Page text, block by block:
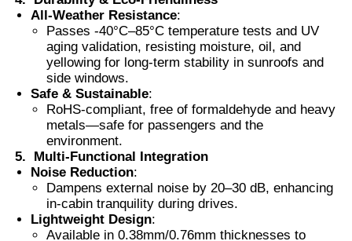
All-Weather Resistance:
Passes -40°C–85°C temperature tests and UV
aging validation, resisting moisture, oil, and
yellowing for long-term stability in sunroofs and
side windows.
Safe & Sustainable:
RoHS-compliant, free of formaldehyde and heavy
metals—safe for passengers and the
environment.
5.
Multi-Functional Integration
Noise Reduction:
Dampens external noise by 20–30 dB, enhancing
in-cabin tranquility during drives.
Lightweight Design:
Available in 0.38mm/0.76mm thicknesses to